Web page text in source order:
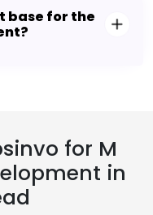
base for the
for M
in